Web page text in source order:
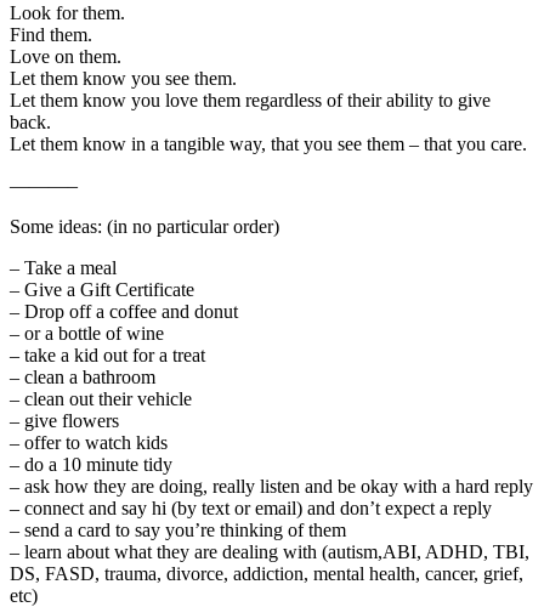
Look for them.
Find them.
Love on them.
Let them know you see them.
Let them know you love them regardless of their ability to give
back.
Let them know in a tangible way, that you see them – that you care.
———–
Some ideas: (in no particular order)
– Take a meal
– Give a Gift Certificate
– Drop off a coffee and donut
– or a bottle of wine
– take a kid out for a treat
– clean a bathroom
– clean out their vehicle
– give flowers
– offer to watch kids
– do a 10 minute tidy
– ask how they are doing, really listen and be okay with a hard reply
– connect and say hi (by text or email) and don’t expect a reply
– send a card to say you’re thinking of them
– learn about what they are dealing with (autism,ABI, ADHD, TBI,
DS, FASD, trauma, divorce, addiction, mental health, cancer, grief,
etc)